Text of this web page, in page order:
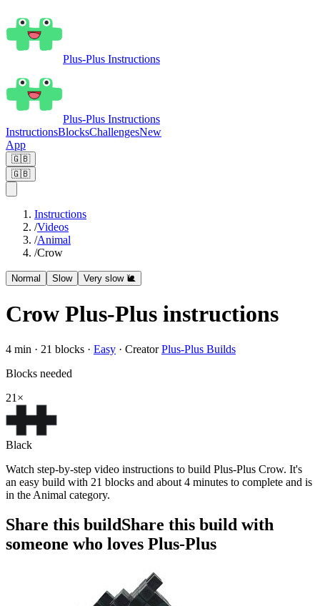
Plus-Plus Instructions
Plus-Plus Instructions
InstructionsBlocksChallengesNew
App
🇬🇧
🇬🇧
Instructions
/Videos
/Animal
/Crow
Normal Slow Very slow 🐌
Crow Plus-Plus instructions
4 min · 21 blocks · Easy · Creator Plus-Plus Builds
Blocks needed
21 ×
Black
Watch step-by-step video instructions to build Plus-Plus Crow. It's
an easy build with 21 blocks and about 4 minutes to complete and is
in the Animal category.
Share this buildShare this build with
someone who loves Plus-Plus